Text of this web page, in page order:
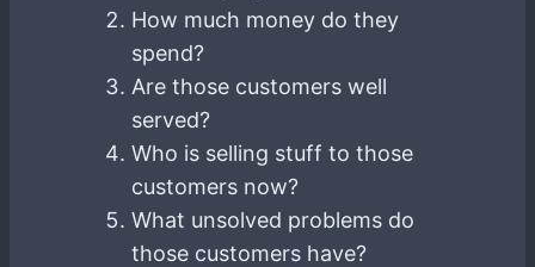
How much money do they
spend?
Are those customers well
served?
Who is selling stuff to those
customers now?
What unsolved problems do
those customers have?